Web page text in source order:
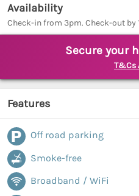
Availability
Check-in from 3pm. Check-out by
Secure your
T&Cs
Features
Off road parking
Smoke-free
Broadband / WiFi